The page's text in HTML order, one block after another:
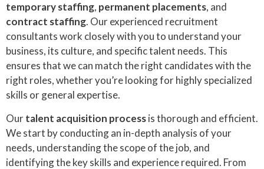
temporary staffing, permanent placements, and
contract staffing. Our experienced recruitment
consultants work closely with you to understand your
business, its culture, and specific talent needs. This
ensures that we can match the right candidates with the
right roles, whether you’re looking for highly specialized
skills or general expertise.
Ourtalent acquisition processis thorough and efficient.
We start by conducting an in-depth analysis of your
needs, understanding the scope of the job, and
identifying the key skills and experience required. From